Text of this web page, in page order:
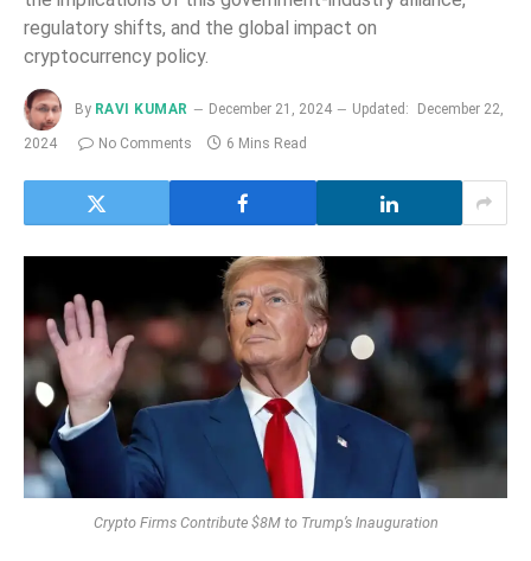
regulatory shifts, and the global impact on
cryptocurrency policy.
By RAVI KUMAR December 21, 2024 Updated: December 22,
2024 No Comments 6 Mins Read
Crypto Firms Contribute $8M to Trump’s Inauguration